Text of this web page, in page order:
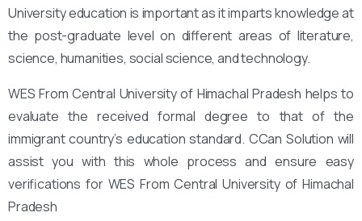
University education is important as it imparts knowledge at
the post-graduate level on different areas of literature,
science, humanities, social science, and technology.
WES From Central University of Himachal Pradesh helps to
evaluate the received formal degree to that of the
immigrant country’s education standard. CCan Solution will
assist you with this whole process and ensure easy
verifications for WES From Central University of Himachal
Pradesh